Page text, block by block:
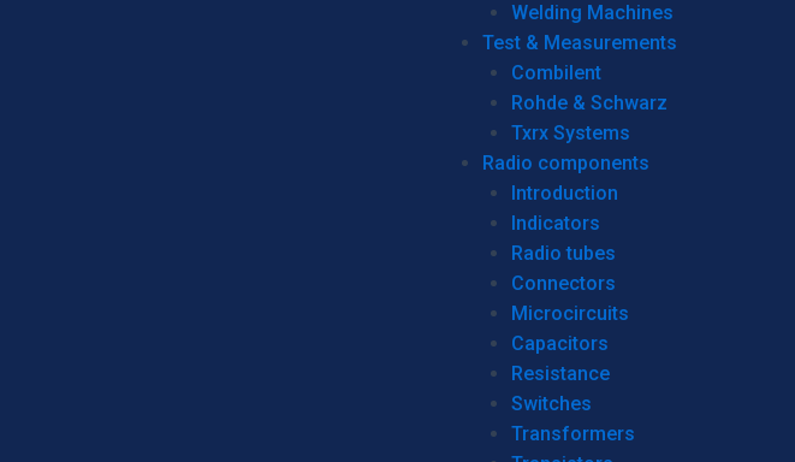
Welding Machines
Test & Measurements
Combilent
Rohde & Schwarz
Txrx Systems
Radio components
Introduction
Indicators
Radio tubes
Connectors
Microcircuits
Capacitors
Resistance
Switches
Transformers